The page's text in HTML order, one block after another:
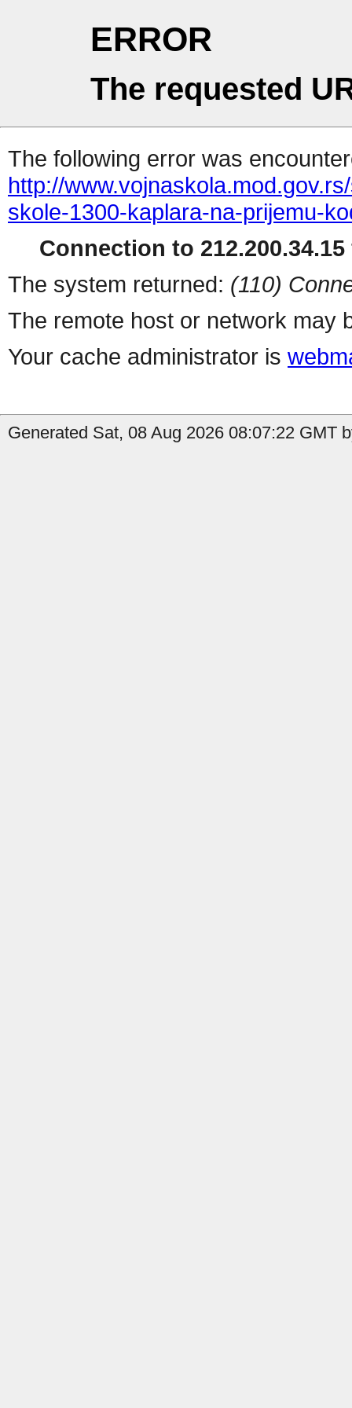
ERROR
The requested
The following error was
http://
skole-1300-kaplara-na-prijemu-
Connection to
The system returned: (110)
The remote host or network may
Your cache administrator is
Generated Sat, 08 Aug 2026 08:07:22 GMT